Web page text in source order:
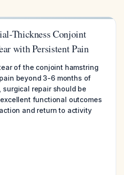
Thickness Conjoint
with Persistent Pain
of the conjoint hamstring
beyond 3-6 months of
repair should be
functional outcomes
and return to activity